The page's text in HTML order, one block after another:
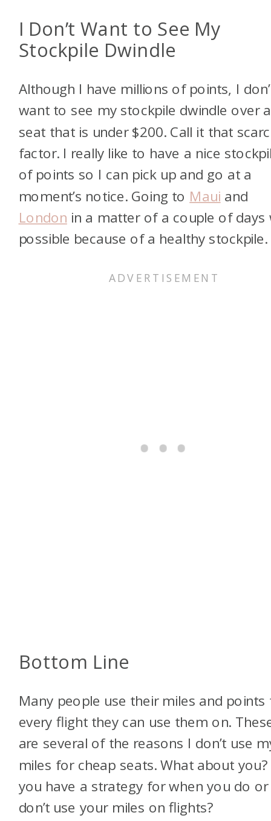
I Don’t Want to See My
Stockpile Dwindle
Although I have millions of points, I
want to see my stockpile dwindle over a
seat that is under $200. Call it that
factor. I really like to have a nice
of points so I can pick up and go at a
moment’s notice. Going to Maui and
London in a matter of a couple of days
possible because of a healthy stockpile.
Bottom Line
Many people use their miles and points
every flight they can use them on.
are several of the reasons I don’t use
miles for cheap seats. What about
you have a strategy for when you do or
don’t use your miles on flights?